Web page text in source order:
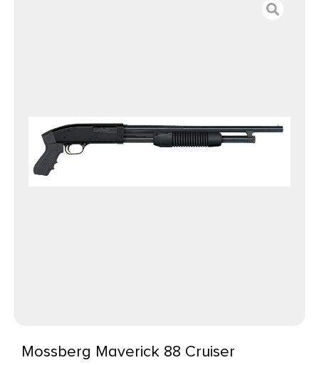
Mossberg Maverick 88 Cruiser